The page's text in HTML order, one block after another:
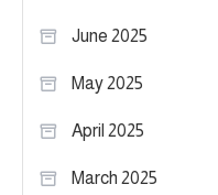
June 2025
May 2025
April 2025
March 2025